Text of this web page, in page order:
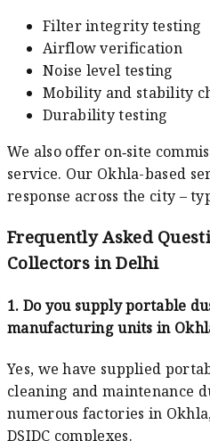
Filter integrity testing
Airflow verification
Noise level testing
Mobility and stability
Durability testing
We also offer on‑site
service. Our Okhla-based
response across the city –
Frequently Asked
Collectors in Delhi
1. Do you supply portable
manufacturing units in
Yes, we have supplied
cleaning and maintenance
numerous factories in
DSIDC complexes.